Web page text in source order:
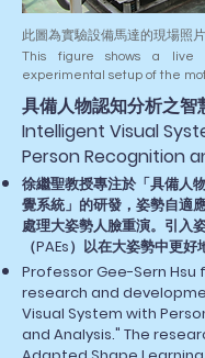
此圖為實驗設備馬達的現場照片
This figure shows a live
experimental setup of the
具備人物認知分析之智
Intelligent Visual
Person Recognition
徐繼聖教授專注於「具備人
覺系統」的研發，姿勢自適
處理大姿勢人臉重演。引入
（PAEs）以在大姿勢中更好
Professor Gee-Sern Hsu
research and
Visual System with
and Analysis." The